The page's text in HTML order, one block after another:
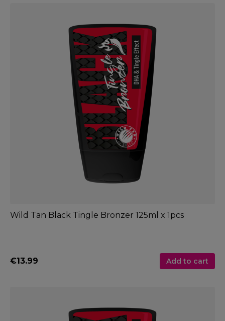
Wild Tan Black Tingle Bronzer 125ml x 1pcs
€13.99 Add to cart